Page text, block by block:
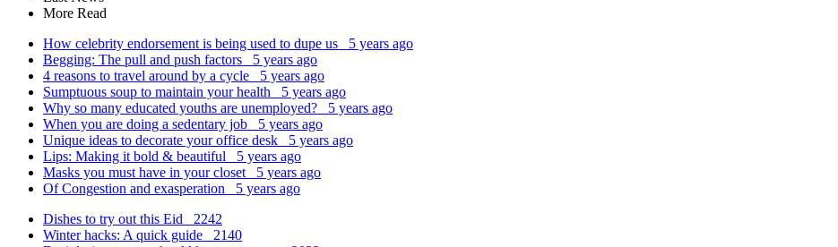
More Read
How celebrity endorsement is being used to dupe us
5 years ago
Begging: The pull and push factors
5 years ago
4 reasons to travel around by a cycle
5 years ago
Sumptuous soup to maintain your health
5 years ago
Why so many educated youths are unemployed?
5 years ago
When you are doing a sedentary job
5 years ago
Unique ideas to decorate your office desk
5 years ago
Lips: Making it bold & beautiful
5 years ago
Masks you must have in your closet
5 years ago
Of Congestion and exasperation
5 years ago
Dishes to try out this Eid
2242
Winter hacks: A quick guide
2140